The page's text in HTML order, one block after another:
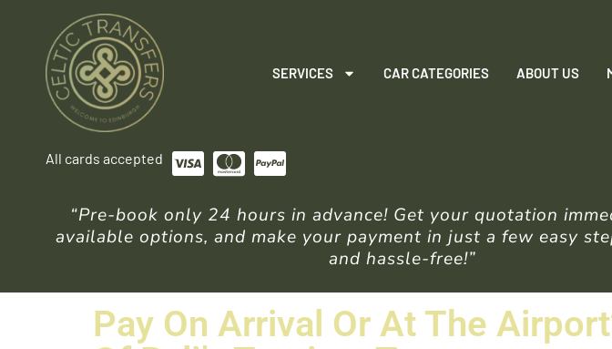
SERVICES CAR CATEGORIES ABOUT US
All cards accepted
“Pre-book only 24 hours in advance! Get your quotation
available options, and make your payment in just a few easy
and hassle-free!”
Pay On Arrival Or At The